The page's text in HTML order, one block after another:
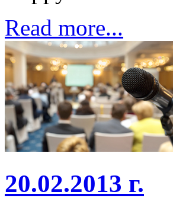
Read more...
20.02.2013 г.